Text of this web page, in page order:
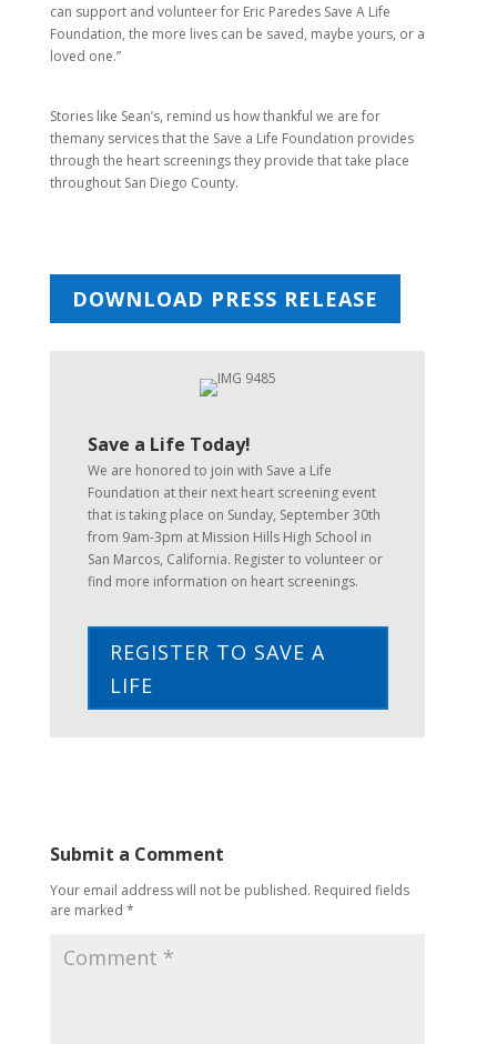
can support and volunteer for Eric Paredes Save A Life
Foundation, the more lives can be saved, maybe yours, or a
loved one.”
Stories like Sean’s, remind us how thankful we are for
themany services that the Save a Life Foundation provides
through the heart screenings they provide that take place
throughout San Diego County.
DOWNLOAD PRESS RELEASE
Save a Life Today!
We are honored to join with Save a Life
Foundation at their next heart screening event
that is taking place on Sunday, September 30th
from 9am-3pm at Mission Hills High School in
San Marcos, California. Register to volunteer or
find more information on heart screenings.
REGISTER TO SAVE A
LIFE
Submit a Comment
Your email address will not be published. Required fields
are marked *